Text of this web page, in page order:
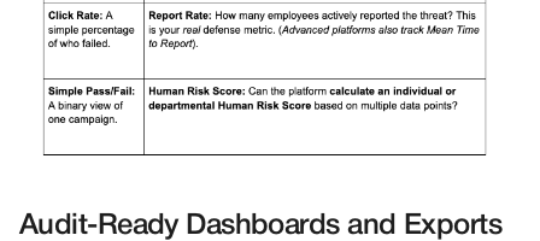
Audit-Ready Dashboards and Exports